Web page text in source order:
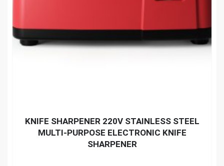
KNIFE SHARPENER 220V STAINLESS STEEL
MULTI-PURPOSE ELECTRONIC KNIFE
SHARPENER